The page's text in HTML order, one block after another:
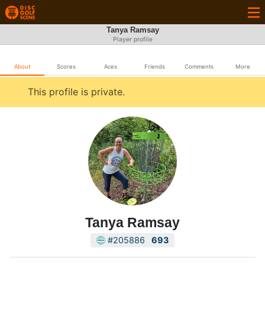
Tanya Ramsay
Player profile
About Scores Aces Friends Comments More
This profile is private.
Tanya Ramsay
#205886 693